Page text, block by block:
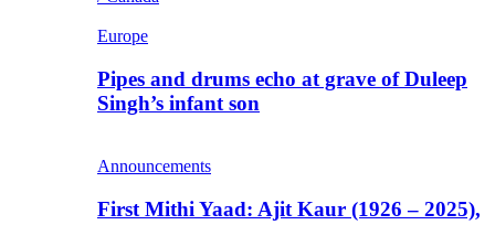
Europe
Pipes and drums echo at grave of Duleep
Singh’s infant son
Announcements
First Mithi Yaad: Ajit Kaur (1926 – 2025),